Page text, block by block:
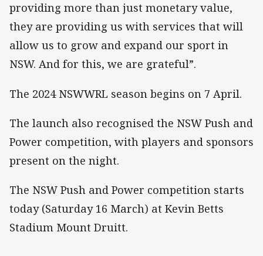
providing more than just monetary value,
they are providing us with services that will
allow us to grow and expand our sport in
NSW. And for this, we are grateful”.
The 2024 NSWWRL season begins on 7 April.
The launch also recognised the NSW Push and
Power competition, with players and sponsors
present on the night.
The NSW Push and Power competition starts
today (Saturday 16 March) at Kevin Betts
Stadium Mount Druitt.